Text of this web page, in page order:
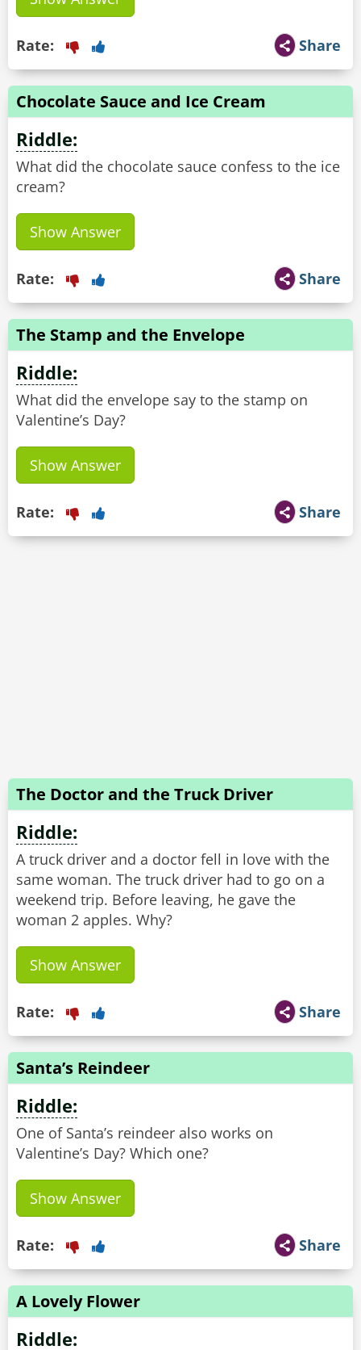
Share
Rate:
Chocolate Sauce and Ice Cream
Riddle:
What did the chocolate sauce confess to the ice
cream?
Show Answer
Share
Rate:
The Stamp and the Envelope
Riddle:
What did the envelope say to the stamp on
Valentine’s Day?
Show Answer
Share
Rate:
The Doctor and the Truck Driver
Riddle:
A truck driver and a doctor fell in love with the
same woman. The truck driver had to go on a
weekend trip. Before leaving, he gave the
Show Answer
Share
Rate:
Santa’s Reindeer
Riddle:
One of Santa’s reindeer also works on
Valentine’s Day? Which one?
Show Answer
Share
Rate:
A Lovely Flower
Riddle: